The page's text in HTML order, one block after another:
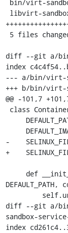
diff --git a/bin/
index
--- a/bin/virt-
+++ b/bin/virt-
@@ -101,7
-
+
diff --git a/
sandbox-
index